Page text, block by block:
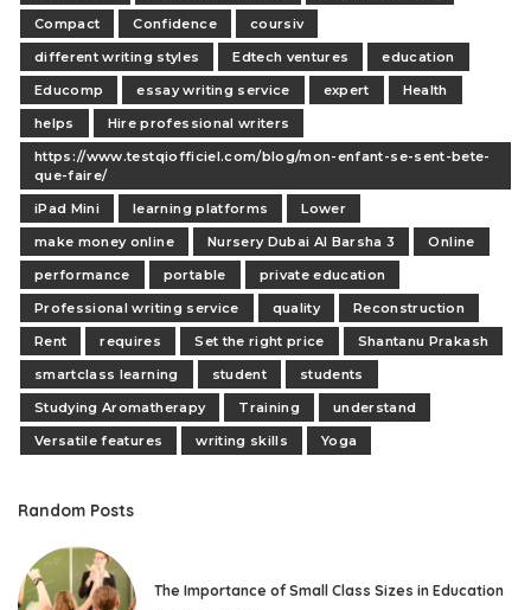
Compact
Confidence
coursiv
different writing styles
Edtech ventures
education
Educomp
essay writing service expert
Health
helps
Hire professional writers
https://www.testqiofficiel.com/blog/mon-enfant-se-sent-bete-
que-faire/
iPad Mini
learning platforms
Lower
make money online
Nursery Dubai Al Barsha 3
Online
performance
portable
private education
Professional writing service
quality
Reconstruction
Rent
requires Set the right price
Shantanu Prakash
smartclass learning
student
students
Studying Aromatherapy
Training
understand
Versatile features
writing skills Yoga
Random Posts
The Importance of Small Class Sizes in Education